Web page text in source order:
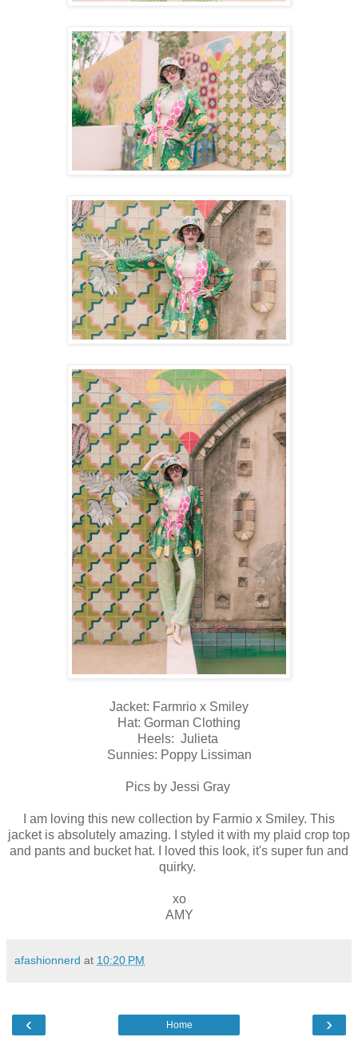
Jacket: Farmrio x Smiley
Hat: Gorman Clothing
Heels: Julieta
Sunnies: Poppy Lissiman
Pics by Jessi Gray
I am loving this new collection by Farmio x Smiley. This
jacket is absolutely amazing. I styled it with my plaid crop top
and pants and bucket hat. I loved this look, it's super fun and
quirky.
xo
AMY
afashionnerd at 10:20 PM
‹ ›
Home